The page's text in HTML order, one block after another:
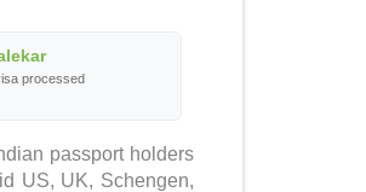
processed
passport holders
US, UK, Schengen,